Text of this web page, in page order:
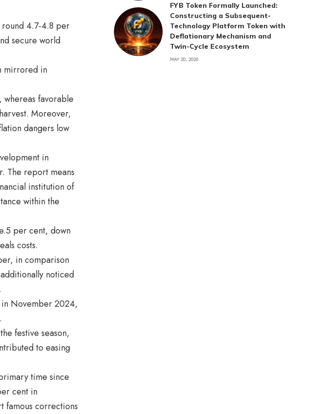
round 4.7-4.8 per
secure world
mirrored in
favorable
Moreover,
dangers low
in
The report means
institution of
within the
per cent, down
costs.
in comparison
noticed
in November 2024,
festive season,
to easing
time since
cent in
famous corrections
FYB Token Formally Launched:
Constructing a Subsequent-
Technology Platform Token with
Deflationary Mechanism and
Twin-Cycle Ecosystem
MAY 20, 2026